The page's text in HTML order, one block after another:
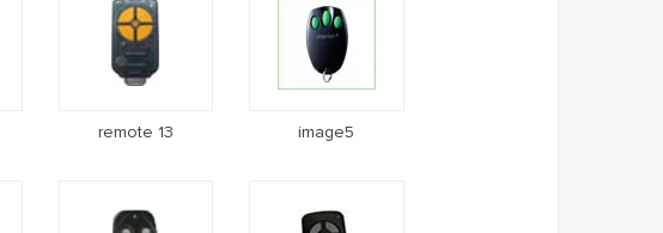
remote 13 image5